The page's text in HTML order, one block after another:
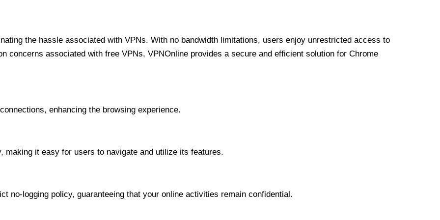
the hassle associated with VPNs. With no bandwidth limitations, users enjoy unrestricted access to
concerns associated with free VPNs, VPNOnline provides a secure and efficient solution for Chrome
enhancing the browsing experience.
making it easy for users to navigate and utilize its features.
no-logging policy, guaranteeing that your online activities remain confidential.